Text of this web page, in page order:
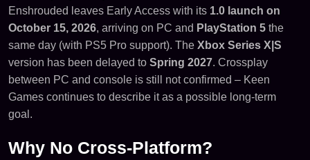
Enshrouded leaves Early Access with its 1.0 launch on
October 15, 2026, arriving on PC and PlayStation 5 the
same day (with PS5 Pro support). The Xbox Series X|S
version has been delayed to Spring 2027. Crossplay
between PC and console is still not confirmed – Keen
Games continues to describe it as a possible long-term
goal.
Why No Cross-Platform?